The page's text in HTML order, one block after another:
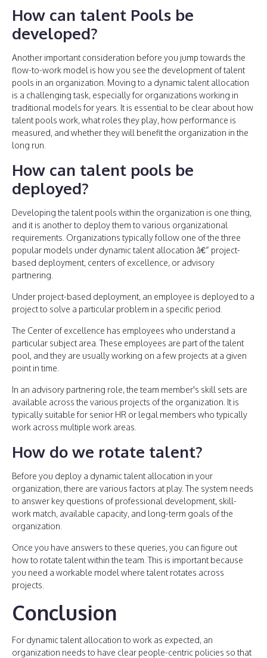
How can talent Pools be
developed?
Another important consideration before you jump towards the
flow-to-work model is how you see the development of talent
pools in an organization. Moving to a dynamic talent allocation
is a challenging task, especially for organizations working in
traditional models for years. It is essential to be clear about how
talent pools work, what roles they play, how performance is
measured, and whether they will benefit the organization in the
long run.
How can talent pools be
deployed?
Developing the talent pools within the organization is one thing,
and it is another to deploy them to various organizational
requirements. Organizations typically follow one of the three
popular models under dynamic talent allocation â€“ project-
based deployment, centers of excellence, or advisory
partnering.
Under project-based deployment, an employee is deployed to a
project to solve a particular problem in a specific period.
The Center of excellence has employees who understand a
particular subject area. These employees are part of the talent
pool, and they are usually working on a few projects at a given
point in time.
In an advisory partnering role, the team member's skill sets are
available across the various projects of the organization. It is
typically suitable for senior HR or legal members who typically
work across multiple work areas.
How do we rotate talent?
Before you deploy a dynamic talent allocation in your
organization, there are various factors at play. The system needs
to answer key questions of professional development, skill-
work match, available capacity, and long-term goals of the
organization.
Once you have answers to these queries, you can figure out
how to rotate talent within the team. This is important because
you need a workable model where talent rotates across
projects.
Conclusion
For dynamic talent allocation to work as expected, an
organization needs to have clear people-centric policies so that